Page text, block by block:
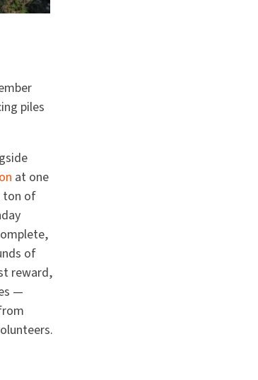
piles
at one
ton of
of
reward,
—